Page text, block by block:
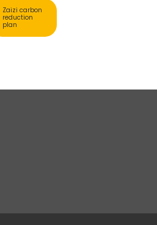
Zaizi carbon
reduction
plan